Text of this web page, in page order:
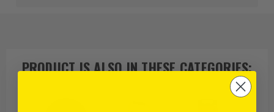
PRODUCT IS ALSO INTHESE CATEGORIES: